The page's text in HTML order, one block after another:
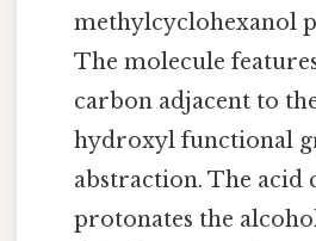
methylcyclohexanol
The molecule
carbon adjacent to
hydroxyl functional
abstraction. The
protonates the